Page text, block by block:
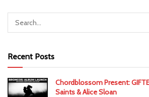
Recent Posts
Chordblossom Present:
Saints & Alice Sloan